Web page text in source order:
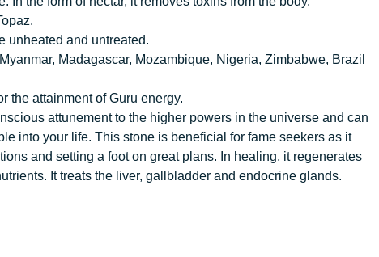
unheated and untreated.
Madagascar, Mozambique, Nigeria, Zimbabwe, Brazil
the attainment of Guru energy.
attunement to the higher powers in the universe and can
into your life. This stone is beneficial for fame seekers as it
and setting a foot on great plans. In healing, it regenerates
It treats the liver, gallbladder and endocrine glands.